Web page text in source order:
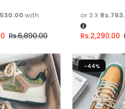
Rs.6,890.00
with
Rs.2,290.00
or 3 X
-44%